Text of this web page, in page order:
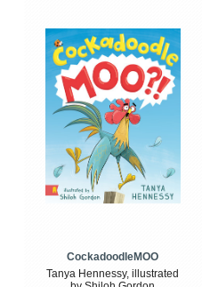
CockadoodleMOO
Tanya Hennessy, illustrated